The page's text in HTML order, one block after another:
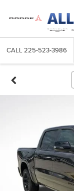
CALL 225-523-3986